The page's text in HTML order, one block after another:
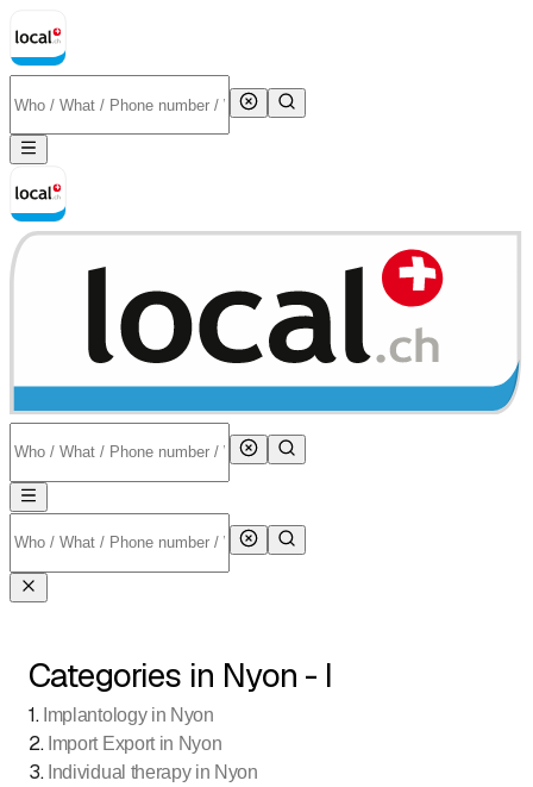
Categories in Nyon - I
1. Implantology in Nyon
2. Import Export in Nyon
3. Individual therapy in Nyon